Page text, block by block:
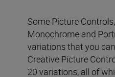
Some Picture
Monochrome and
variations that you
Creative Picture
20 variations, all of